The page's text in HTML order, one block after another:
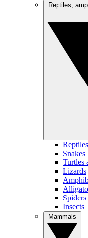
Reptiles
Snakes
Turtles
Lizards
Insects